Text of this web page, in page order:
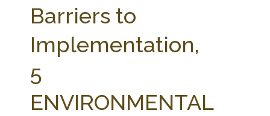
Barriers to
Implementation,
5
ENVIRONMENTAL